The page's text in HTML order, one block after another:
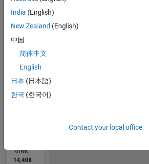
CONTRIBUTIONS L
-2
-1
0
3
4
RANK
14,408
India (English)
New Zealand (English)
中国
简体中文
English
日本 (日本語)
한국 (한국어)
Contact your local office